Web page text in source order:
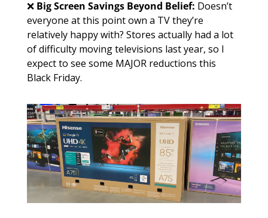
❌ Big Screen Savings Beyond Belief: Doesn’t
everyone at this point own a TV they’re
relatively happy with? Stores actually had a lot
of difficulty moving televisions last year, so I
expect to see some MAJOR reductions this
Black Friday.